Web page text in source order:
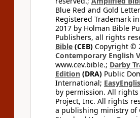
Blue Red and Gold
Registered Trademark
2017 by Holman Bible
Publishers, all rights
Bible (CEB) Copyright ©
Contemporary English
www.cev.bible.; Darby
Edition (DRA) Public
International;
by permission. All
Project, Inc. All rights
a publishing ministry of